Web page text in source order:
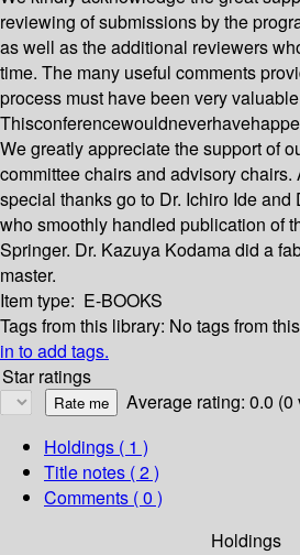
reviewing of submissions by the
as well as the additional reviewers
time. The many useful comments
process must have been very
We greatly appreciate the support of
committee chairs and advisory chairs.
special thanks go to Dr. Ichiro Ide and
who smoothly handled publication of
Springer. Dr. Kazuya Kodama did a
master.
Item type: E-BOOKS
Tags from this library: No tags from
in to add tags.
Star ratings
Average rating: 0.0 (0
Holdings ( 1 )
Title notes ( 2 )
Comments ( 0 )
Holdings